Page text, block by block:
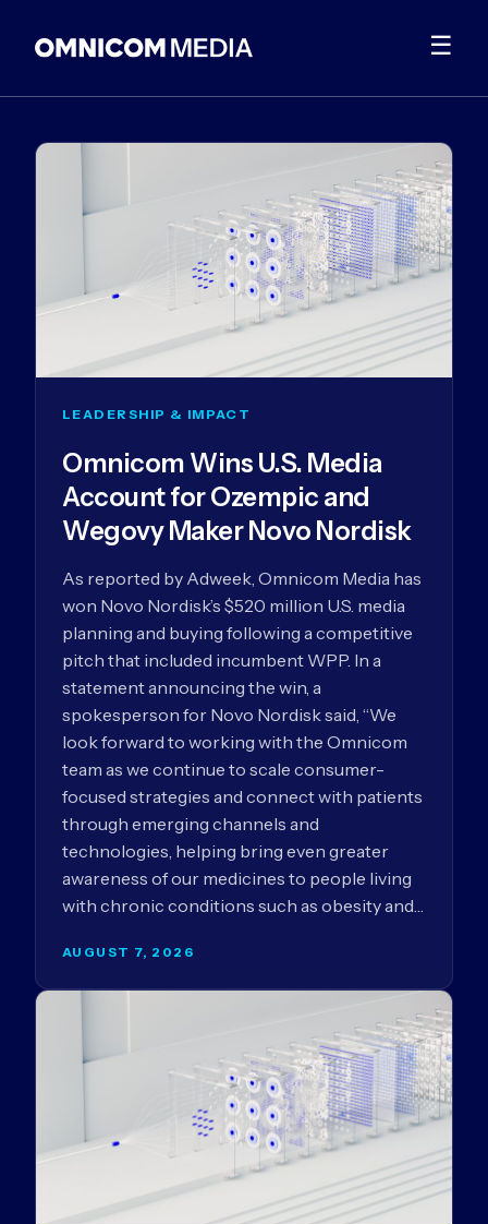
☰
LEADERSHIP & IMPACT
Omnicom Wins U.S. Media
Account for Ozempic and
Wegovy Maker Novo Nordisk
As reported by Adweek, Omnicom Media has
won Novo Nordisk’s $520 million U.S. media
planning and buying following a competitive
pitch that included incumbent WPP. In a
statement announcing the win, a
spokesperson for Novo Nordisk said, “We
look forward to working with the Omnicom
team as we continue to scale consumer-
focused strategies and connect with patients
through emerging channels and
technologies, helping bring even greater
awareness of our medicines to people living
with chronic conditions such as obesity and…
AUGUST 7, 2026